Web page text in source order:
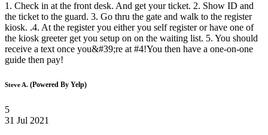
1. Check in at the front desk. And get your ticket. 2. Show ID and
the ticket to the guard. 3. Go thru the gate and walk to the register
kiosk. .4. At the register you either you self register or have one of
the kiosk greeter get you setup on on the waiting list. 5. You should
receive a text once you&#39;re at #4!You then have a one-on-one
guide then pay!
Steve A. (Powered By Yelp)
5
31 Jul 2021